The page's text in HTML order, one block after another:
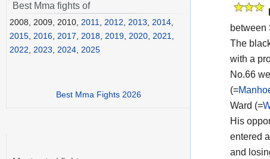
between
The
with a
No.66
(=
Ward (=
His
entered
and
Best Mma fights of
2008, 2009, 2010, 2011, 2012, 2013, 2014,
2015, 2016, 2017, 2018, 2019, 2020, 2021,
2022, 2023, 2024, 2025
Best Mma Fights 2026